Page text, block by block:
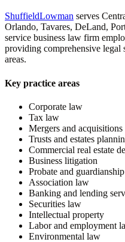
ShuffieldLowman serves
Orlando, Tavares, DeLand,
service business law firm
providing comprehensive legal
areas.
Key practice areas
Corporate law
Tax law
Mergers and acquisitions
Trusts and estates
Commercial real estate
Business litigation
Probate and
Association law
Banking and lending
Securities law
Intellectual property
Labor and employment
Environmental law